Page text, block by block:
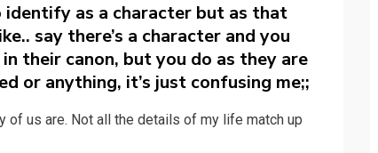
as a character but as that
say there’s a character and you
their canon, but you do as they are
or anything, it’s just confusing me;;
us are. Not all the details of my life match up